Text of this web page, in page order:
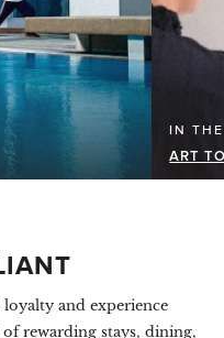
IN
ART
and experience
rewarding stays, dining,